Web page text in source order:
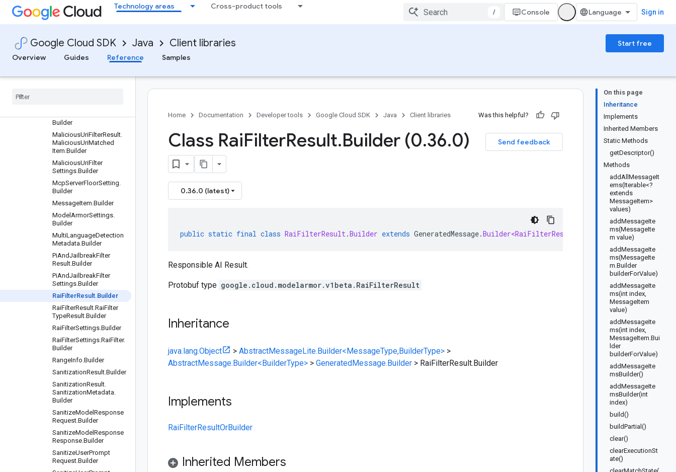
Technology areas Cross-product tools
/ Console Sign in
Google Cloud SDK Java Client libraries
Start free
Overview
Guides Reference Samples
FloorSettingName.Organi
zationLocationBuilder
GetTemplateRequest.Buil
der
Templates Request.
Builder
MaliciousUriFilterResult.
MaliciousUriMatched
Item.Builder
MaliciousUriFilter
Settings.Builder
McpServerFloorSetting.
Builder
MessageItem.Builder
Model ArmorSettings.
Builder
MultiLanguageDetection
Metadata.Builder
PiAndJailbreakFilter
Result.Builder
PiAndJailbreakFilter
Settings.Builder
RaiFilterResult.Builder
RaiFilterResult.RaiFilter
TypeResult.Builder
RaiFilterSettings.Builder
RaiFilterSettings.RaiFilter.
Builder
RangeInfo.Builder
SanitizationResult.Builder
SanitizationResult.
SanitizationMetadata.
Builder
SanitizeModel Response
Request.Builder
SanitizeModel Response
Response.Builder
SanitizeUserPrompt
Request.Builder
On this page
Inheritance
Implements
Inherited Members
Static Methods
getDescriptor()
Methods
addAllMessageIt
ems(Iterable<?
extends
MessageItem>
values)
addMessageIte
ms(MessageIte
m value)
addMessageIte
ms(MessageIte
m.Builder
builderForValue)
addMessageIte
ms(int index,
MessageItem
value)
addMessageIte
ms(int index,
MessageItem.Bui
lder
builderForValue)
addMessageIte
msBuilder()
addMessageIte
msBuilder(int
index)
build()
buildPartial()
clear()
clearExecutionSt
ate()
Home Documentation Developer tools Google Cloud SDK Java Client libraries Was this helpful?
Send feedback
Class RaiFilterResult.Builder (0.36.0)
0.36.0 (latest)
public static final class RaiFilterResult.Builder extends GeneratedMessage.Builder<RaiFilterResult > implements
Responsible AI Result.
Protobuf type google.cloud.modelarmor.v1beta.RaiFilterResult
Inheritance
java.lang.Object > AbstractMessageLite.Builder<MessageType,BuilderType> >
AbstractMessage.Builder<BuilderType> > GeneratedMessage.Builder > RaiFilterResult.Builder
Implements
RaiFilterResultOrBuilder
Inherited Members